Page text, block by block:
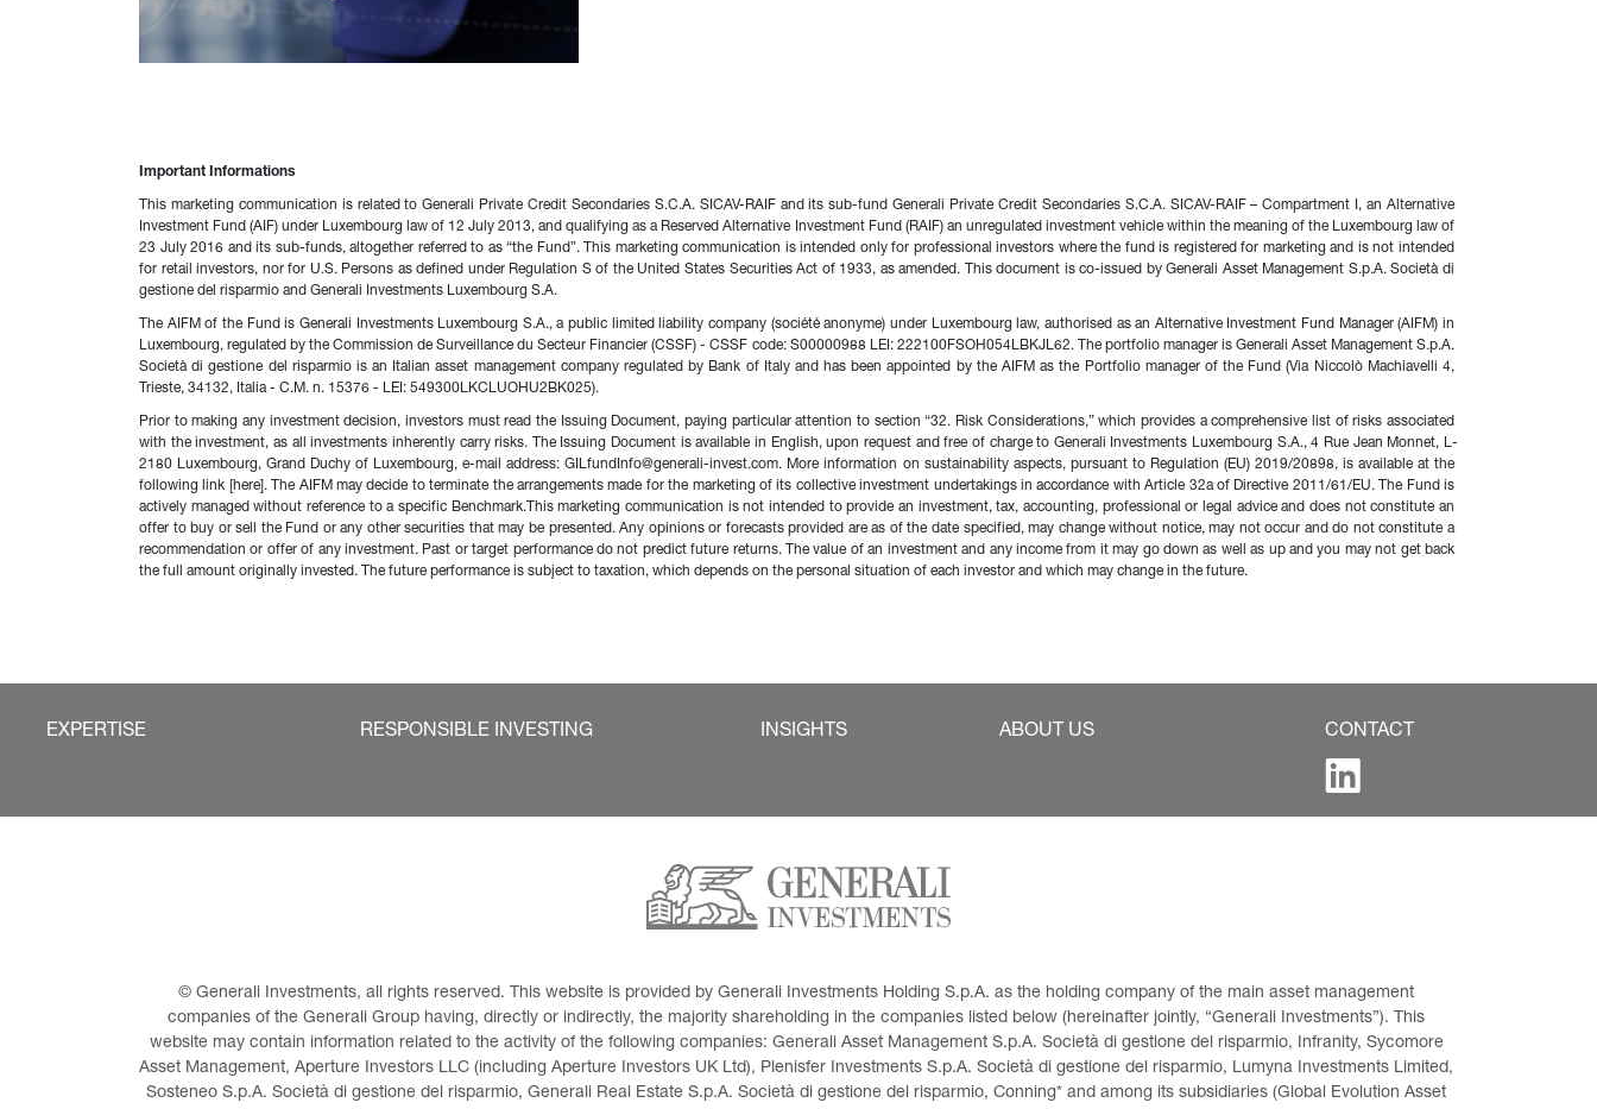
Important Informations
This marketing communication is related to Generali Private Credit Secondaries S.C.A. SICAV-RAIF and its sub-fund Generali Private Credit Secondaries S.C.A. SICAV-RAIF – Compartment I, an Alternative
Investment Fund (AIF) under Luxembourg law of 12 July 2013, and qualifying as a Reserved Alternative Investment Fund (RAIF) an unregulated investment vehicle within the meaning of the Luxembourg law of
23 July 2016 and its sub-funds, altogether referred to as “the Fund”. This marketing communication is intended only for professional investors where the fund is registered for marketing and is not intended
for retail investors, nor for U.S. Persons as defined under Regulation S of the United States Securities Act of 1933, as amended. This document is co-issued by Generali Asset Management S.p.A. Società di
gestione del risparmio and Generali Investments Luxembourg S.A.
The AIFM of the Fund is Generali Investments Luxembourg S.A., a public limited liability company (société anonyme) under Luxembourg law, authorised as an Alternative Investment Fund Manager (AIFM) in
Luxembourg, regulated by the Commission de Surveillance du Secteur Financier (CSSF) - CSSF code: S00000988 LEI: 222100FSOH054LBKJL62. The portfolio manager is Generali Asset Management S.p.A.
Società di gestione del risparmio is an Italian asset management company regulated by Bank of Italy and has been appointed by the AIFM as the Portfolio manager of the Fund (Via Niccolò Machiavelli 4,
Trieste, 34132, Italia - C.M. n. 15376 - LEI: 549300LKCLUOHU2BK025).
Prior to making any investment decision, investors must read the Issuing Document, paying particular attention to section “32. Risk Considerations,” which provides a comprehensive list of risks associated
with the investment, as all investments inherently carry risks. The Issuing Document is available in English, upon request and free of charge to Generali Investments Luxembourg S.A., 4 Rue Jean Monnet, L-
2180 Luxembourg, Grand Duchy of Luxembourg, e-mail address: GILfundInfo@generali-invest.com. More information on sustainability aspects, pursuant to Regulation (EU) 2019/20898, is available at the
following link [here]. The AIFM may decide to terminate the arrangements made for the marketing of its collective investment undertakings in accordance with Article 32a of Directive 2011/61/EU. The Fund is
actively managed without reference to a specific Benchmark.This marketing communication is not intended to provide an investment, tax, accounting, professional or legal advice and does not constitute an
offer to buy or sell the Fund or any other securities that may be presented. Any opinions or forecasts provided are as of the date specified, may change without notice, may not occur and do not constitute a
recommendation or offer of any investment. Past or target performance do not predict future returns. The value of an investment and any income from it may go down as well as up and you may not get back
the full amount originally invested. The future performance is subject to taxation, which depends on the personal situation of each investor and which may change in the future.
EXPERTISE RESPONSIBLE INVESTING INSIGHTS ABOUT US CONTACT
© Generali Investments, all rights reserved. This website is provided by Generali Investments Holding S.p.A. as the holding company of the main asset management
companies of the Generali Group having, directly or indirectly, the majority shareholding in the companies listed below (hereinafter jointly, “Generali Investments”). This
website may contain information related to the activity of the following companies: Generali Asset Management S.p.A. Società di gestione del risparmio, Infranity, Sycomore
Asset Management, Aperture Investors LLC (including Aperture Investors UK Ltd), Plenisfer Investments S.p.A. Società di gestione del risparmio, Lumyna Investments Limited,
Sosteneo S.p.A. Società di gestione del risparmio, Generali Real Estate S.p.A. Società di gestione del risparmio, Conning* and among its subsidiaries (Global Evolution Asset